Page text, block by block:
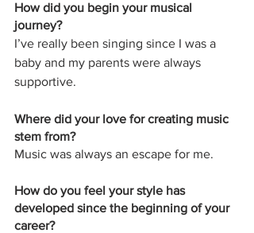
How did you begin your musical
journey?
I’ve really been singing since I was a
baby and my parents were always
supportive.
Where did your love for creating music
stem from?
Music was always an escape for me.
How do you feel your style has
developed since the beginning of your
career?